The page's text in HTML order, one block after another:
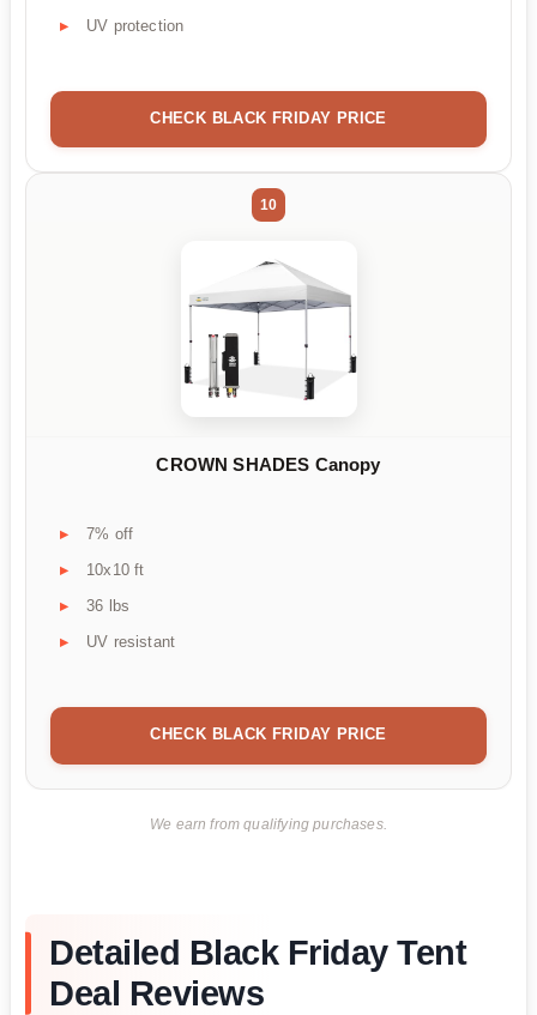
UV protection
CHECK BLACK FRIDAY PRICE
10
CROWN SHADES Canopy
7% off
10x10 ft
36 lbs
UV resistant
CHECK BLACK FRIDAY PRICE
We earn from qualifying purchases.
Detailed Black Friday Tent
Deal Reviews